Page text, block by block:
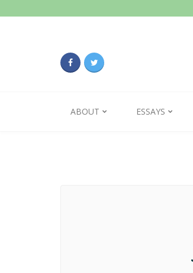
ABOUT ESSAYS